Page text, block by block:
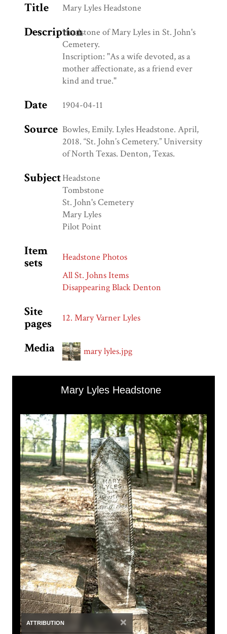
Title Mary Lyles Headstone
DescriptionHeadstone of Mary Lyles in St. John's
Cemetery.
Inscription: "As a wife devoted, as a
mother affectionate, as a friend ever
kind and true."
Date 1904-04-11
Source Bowles, Emily. Lyles Headstone. April,
2018. “St. John’s Cemetery.” University
of North Texas. Denton, Texas.
SubjectHeadstone
Tombstone
St. John's Cemetery
Mary Lyles
Pilot Point
Item
sets
Headstone Photos
All St. Johns Items
Disappearing Black Denton
Site
pages
12. Mary Varner Lyles
Media mary lyles.jpg
Media ViewerMary Lyles Headstone
ATTRIBUTION ×